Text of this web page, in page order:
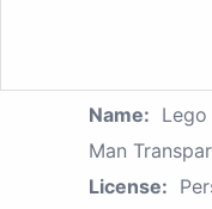
Name:
Man
License: